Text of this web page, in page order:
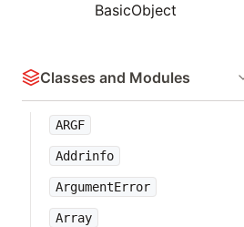
BasicObject
Classes and Modules
ARGF
Addrinfo
ArgumentError
Array